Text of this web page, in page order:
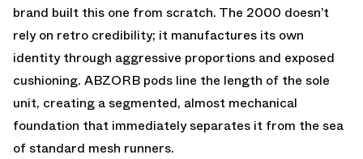
brand built this one from scratch. The 2000 doesn’t
rely on retro credibility; it manufactures its own
identity through aggressive proportions and exposed
cushioning. ABZORB pods line the length of the sole
unit, creating a segmented, almost mechanical
foundation that immediately separates it from the sea
of standard mesh runners.